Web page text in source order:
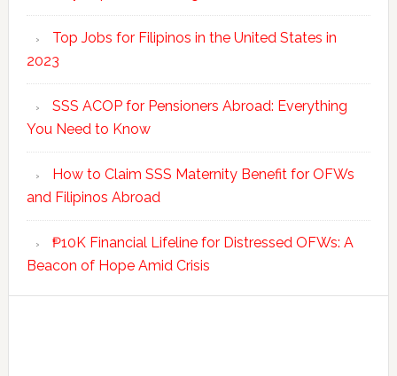
Top Jobs for Filipinos in the United States in
2023
SSS ACOP for Pensioners Abroad: Everything
You Need to Know
How to Claim SSS Maternity Benefit for OFWs
and Filipinos Abroad
₱10K Financial Lifeline for Distressed OFWs: A
Beacon of Hope Amid Crisis